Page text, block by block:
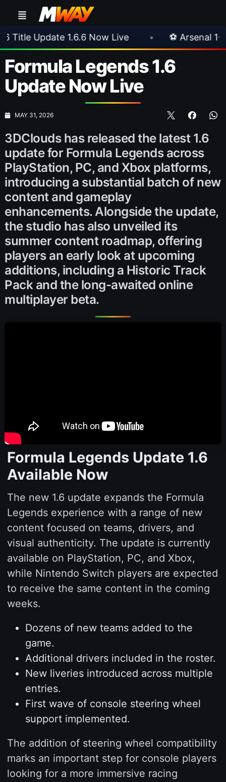
1.6.6 Now Live • ⚽ Arsenal 1-3 Real Betis
Formula Legends 1.6
Update Now Live
MAY 31, 2026
3DClouds has released the latest 1.6
update for Formula Legends across
PlayStation, PC, and Xbox platforms,
introducing a substantial batch of new
content and gameplay
enhancements. Alongside the update,
the studio has also unveiled its
summer content roadmap, offering
players an early look at upcoming
additions, including a Historic Track
Pack and the long-awaited online
multiplayer beta.
Formula Legends Update 1.6
Available Now
The new 1.6 update expands the Formula
Legends experience with a range of new
content focused on teams, drivers, and
visual authenticity. The update is currently
available on PlayStation, PC, and Xbox,
while Nintendo Switch players are expected
to receive the same content in the coming
weeks.
Dozens of new teams added to the
game.
Additional drivers included in the roster.
New liveries introduced across multiple
entries.
First wave of console steering wheel
support implemented.
The addition of steering wheel compatibility
marks an important step for console players
looking for a more immersive racing